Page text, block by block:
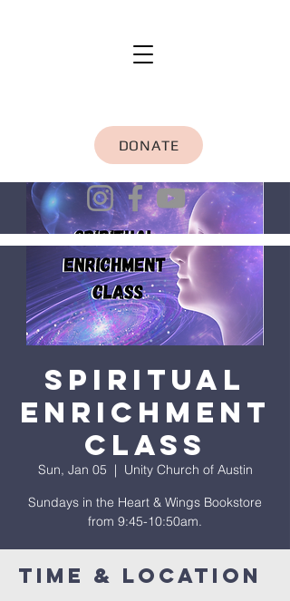
DONATE
Spiritual
Enrichment
Class
Sun, Jan 05
  |
Unity Church of Austin
Sundays in the Heart & Wings Bookstore
from 9:45-10:50am.
Time & Location